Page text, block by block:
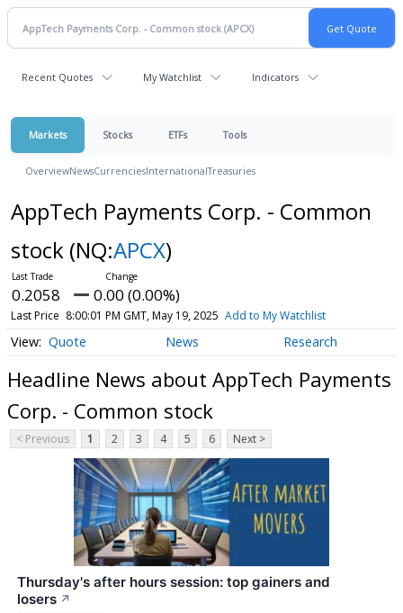
Recent Quotes My Watchlist Indicators
Markets Stocks ETFs Tools
OverviewNewsCurrenciesInternationalTreasuries
AppTech Payments Corp. - Common
stock (NQ:APCX)
0.2058 0.00 (0.00%)
Last Price 8:00:01 PM GMT, May 19, 2025 Add to My Watchlist
Quote News Research
Headline News about AppTech Payments
Corp. - Common stock
< Previous 1 2 3 4 5 6 Next >
Thursday's after hours session: top gainers and
losers ↗